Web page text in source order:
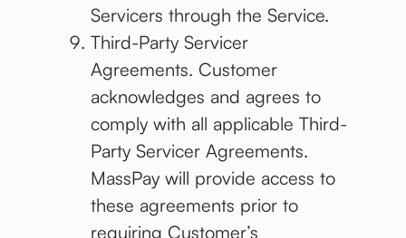
Servicers through the Service.
Third-Party Servicer
Agreements. Customer
acknowledges and agrees to
comply with all applicable Third-
Party Servicer Agreements.
MassPay will provide access to
these agreements prior to
requiring Customer’s